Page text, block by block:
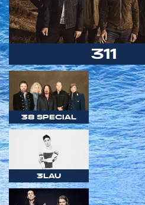
311
38 SPECIAL
3LAU